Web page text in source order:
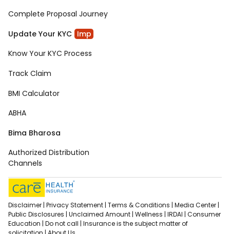
Complete Proposal Journey
Update Your KYC Imp
Know Your KYC Process
Track Claim
BMI Calculator
ABHA
Bima Bharosa
Authorized Distribution
Channels
Disclaimer | Privacy Statement | Terms & Conditions | Media Center |
Public Disclosures | Unclaimed Amount | Wellness | IRDAI | Consumer
Education | Do not call | Insurance is the subject matter of